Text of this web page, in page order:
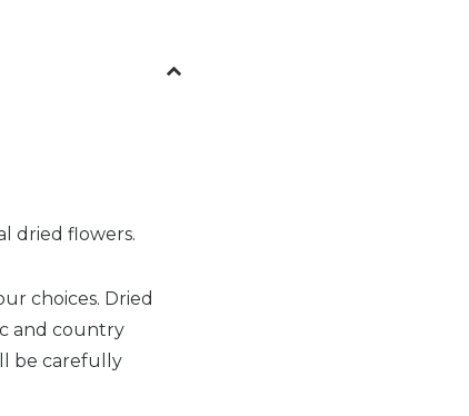
dried flowers.
choices. Dried
and country
be carefully